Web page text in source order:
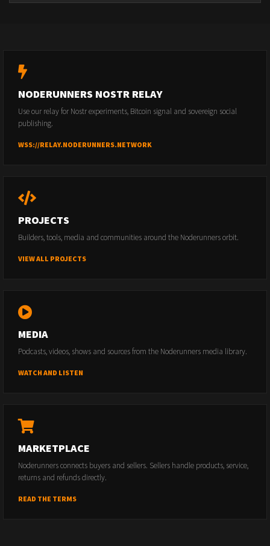
NODERUNNERS NOSTR RELAY
Use our relay for Nostr experiments, Bitcoin signal and sovereign social
publishing.
WSS://RELAY.NODERUNNERS.NETWORK
PROJECTS
Builders, tools, media and communities around the Noderunners orbit.
VIEW ALL PROJECTS
MEDIA
Podcasts, videos, shows and sources from the Noderunners media library.
WATCH AND LISTEN
MARKETPLACE
Noderunners connects buyers and sellers. Sellers handle products, service,
returns and refunds directly.
READ THE TERMS